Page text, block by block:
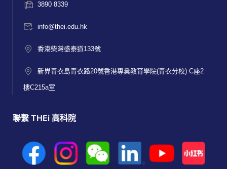
3890 8339
info@thei.edu.hk
香港柴灣盛泰道133號
新界青衣島青衣路20號香港專業教育學院(青衣分校) C座2
樓C215a室
聯繫 THEi 高科院